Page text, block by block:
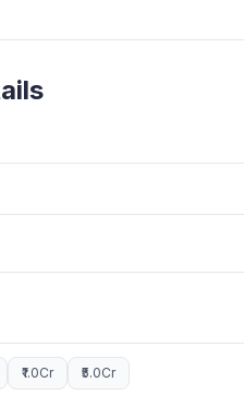
₹1.0Cr ₹5.0Cr